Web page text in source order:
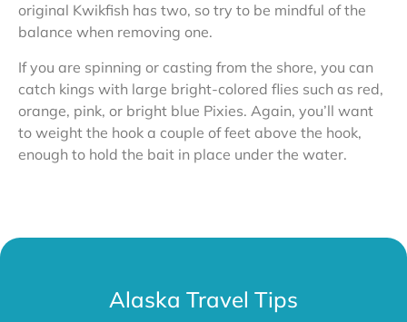
original Kwikfish has two, so try to be mindful of the
balance when removing one.
If you are spinning or casting from the shore, you can
catch kings with large bright-colored flies such as red,
orange, pink, or bright blue Pixies. Again, you’ll want
to weight the hook a couple of feet above the hook,
enough to hold the bait in place under the water.
Alaska Travel Tips